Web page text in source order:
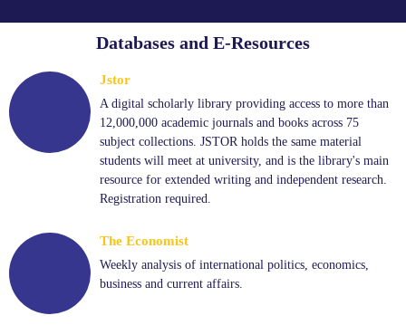
Databases and E-Resources
Jstor
A digital scholarly library providing access to more than
12,000,000 academic journals and books across 75
subject collections. JSTOR holds the same material
students will meet at university, and is the library's main
resource for extended writing and independent research.
Registration required.
The Economist
Weekly analysis of international politics, economics,
business and current affairs.